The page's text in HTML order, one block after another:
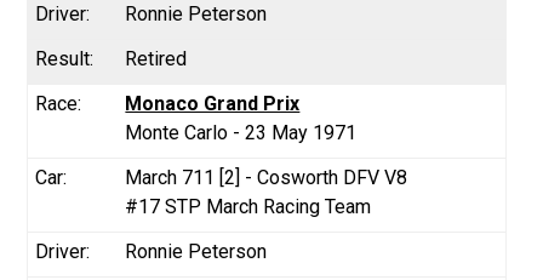
Ronnie Peterson
Retired
Monaco Grand Prix
Monte Carlo - 23 May 1971
March 711 [2] - Cosworth DFV V8
#17 STP March Racing Team
Ronnie Peterson